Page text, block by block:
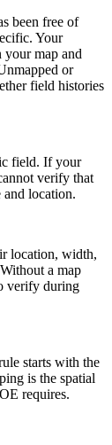
been free of
Your
your map and
or
field histories
field. If your
verify that
and location.
location, width,
a map
verify during
starts with the
is the spatial
requires.